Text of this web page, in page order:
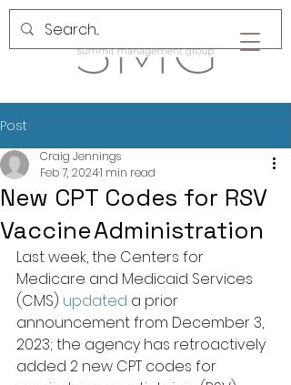
Post
New CPT Codes for RSV
Vaccine Administration
Craig Jennings
Feb 7, 20241 min read
Last week, the Centers for
Medicare and Medicaid Services
(CMS) updated a prior
announcement from December 3,
2023; the agency has retroactively
added 2 new CPT codes for